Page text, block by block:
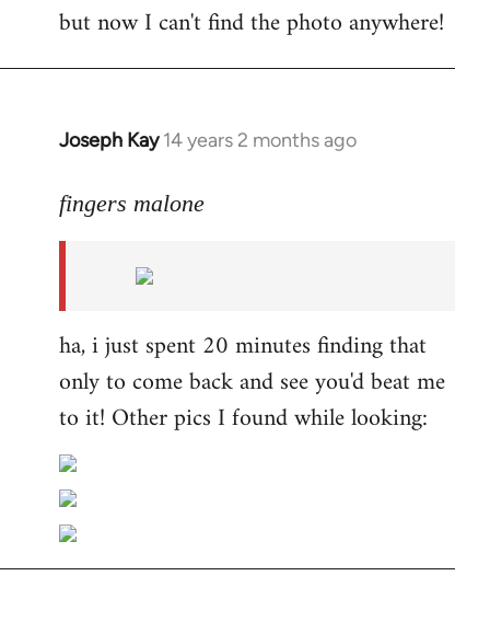
but now I can't find the photo anywhere!
Joseph Kay 14 years 2 months ago
In
to
libcom.org
fingers malone
ha, i just spent 20 minutes finding that
only to come back and see you'd beat me
to it! Other pics I found while looking: